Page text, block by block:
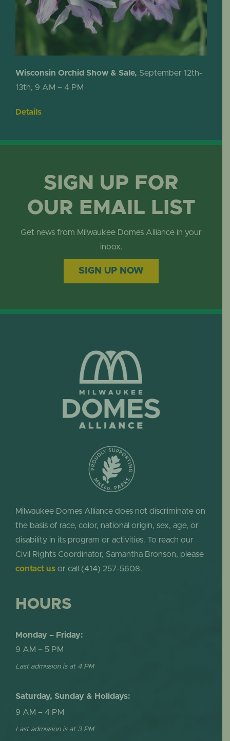
Wisconsin Orchid Show & Sale, September 12th-
13th, 9 AM – 4 PM
Details
SIGN UP FOR
OUR EMAIL LIST
Get news from Milwaukee Domes Alliance in your
inbox.
SIGN UP NOW
Milwaukee Domes Alliance does not discriminate on
the basis of race, color, national origin, sex, age, or
disability in its program or activities. To reach our
Civil Rights Coordinator, Samantha Bronson, please
contact usor call (414) 257-5608.
HOURS
Monday – Friday:
9 AM – 5 PM
Last admission is at 4 PM
Saturday, Sunday & Holidays:
9 AM – 4 PM
Last admission is at 3 PM